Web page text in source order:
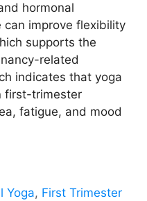
hormonal
can improve flexibility
supports the
related
indicates that yoga
first-trimester
fatigue, and mood
Yoga, First Trimester